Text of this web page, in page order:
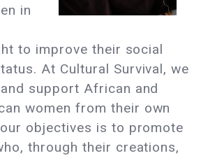
in
to improve their social
At Cultural Survival, we
support African and
women from their own
objectives is to promote
through their creations,